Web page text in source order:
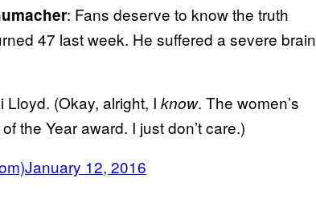
: Fans deserve to know the truth
47 last week. He suffered a severe brain
(Okay, alright, I know. The women’s
the Year award. I just don’t care.)
January 12, 2016